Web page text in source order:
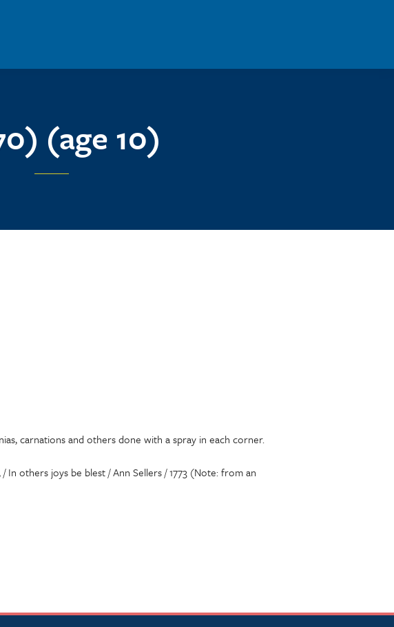
(age 10)
carnations and others done with a spray in each corner.
others joys be blest / Ann Sellers / 1773 (Note: from an